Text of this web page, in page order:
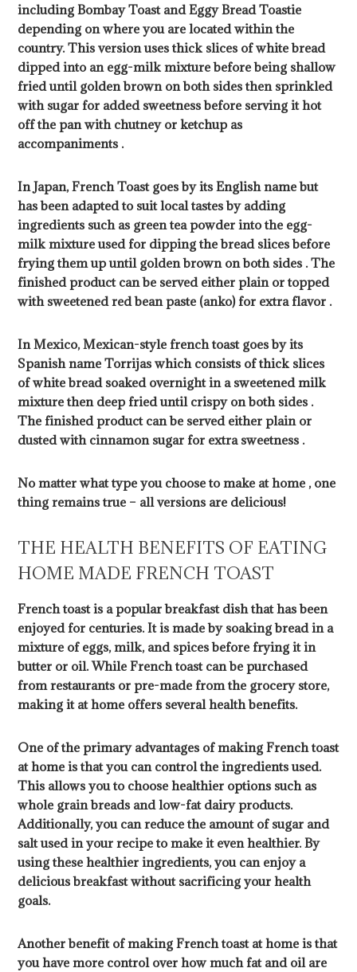
including Bombay Toast and Eggy Bread Toastie
depending on where you are located within the
country. This version uses thick slices of white bread
dipped into an egg-milk mixture before being shallow
fried until golden brown on both sides then sprinkled
with sugar for added sweetness before serving it hot
off the pan with chutney or ketchup as
accompaniments .
In Japan, French Toast goes by its English name but
has been adapted to suit local tastes by adding
ingredients such as green tea powder into the egg-
milk mixture used for dipping the bread slices before
frying them up until golden brown on both sides . The
finished product can be served either plain or topped
with sweetened red bean paste (anko) for extra flavor .
In Mexico, Mexican-style french toast goes by its
Spanish name Torrijas which consists of thick slices
of white bread soaked overnight in a sweetened milk
mixture then deep fried until crispy on both sides .
The finished product can be served either plain or
dusted with cinnamon sugar for extra sweetness .
No matter what type you choose to make at home , one
thing remains true – all versions are delicious!
THE HEALTH BENEFITS OF EATING
HOME MADE FRENCH TOAST
French toast is a popular breakfast dish that has been
enjoyed for centuries. It is made by soaking bread in a
mixture of eggs, milk, and spices before frying it in
butter or oil. While French toast can be purchased
from restaurants or pre-made from the grocery store,
making it at home offers several health benefits.
One of the primary advantages of making French toast
at home is that you can control the ingredients used.
This allows you to choose healthier options such as
whole grain breads and low-fat dairy products.
Additionally, you can reduce the amount of sugar and
salt used in your recipe to make it even healthier. By
using these healthier ingredients, you can enjoy a
delicious breakfast without sacrificing your health
goals.
Another benefit of making French toast at home is that
you have more control over how much fat and oil are